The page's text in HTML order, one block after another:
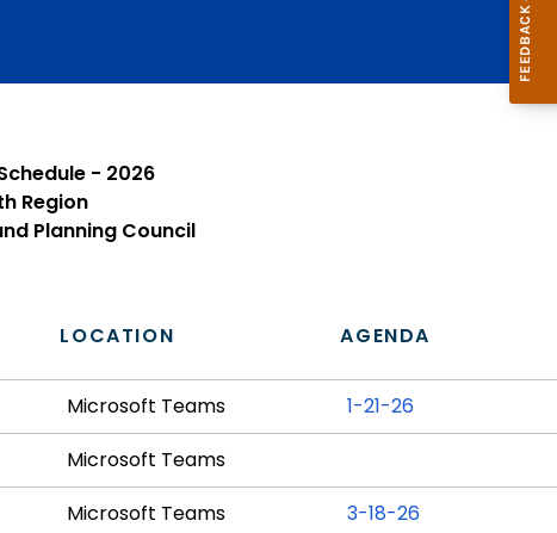
- 2026
Region
Planning Council
LOCATION AGENDA
Microsoft Teams
1-21-26
Microsoft Teams
Microsoft Teams
3-18-26